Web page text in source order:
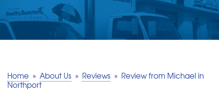
OUR WORK
SERVICE AREA
Home » About Us » Reviews » Review from Michael in
Northport